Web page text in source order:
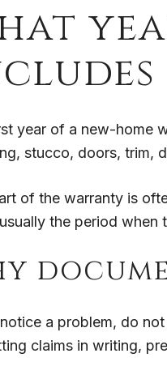
year of a new-home
stucco, doors, trim,
of the warranty is
the period when
a problem, do
claims in writing,